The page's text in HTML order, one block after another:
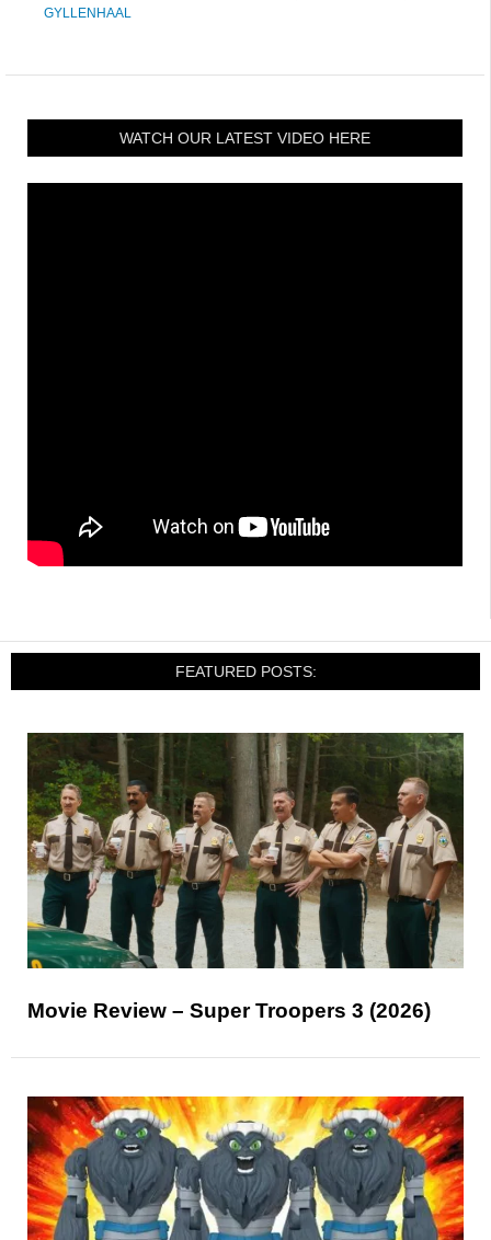
GYLLENHAAL
WATCH OUR LATEST VIDEO HERE
FEATURED POSTS:
Movie Review – Super Troopers 3 (2026)